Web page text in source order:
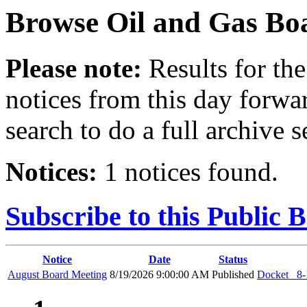
Browse Oil and Gas
Please note: Results for
notices from this day
search to do a full archive
Notices: 1 notices found.
Subscribe to this Public
Notice Date
Status
August Board Meeting 8/19/2026 9:00:00 AM Published Docket_